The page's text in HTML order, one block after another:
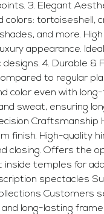
3. Elegant
colors: tortoiseshell,
and more.
appearance.
4. Durable &
to regular
color even with
sweat, ensuring
Craftsmanship
finish. High-quality
closing. Offers the
inside temples for
spectacles
Customers
and long-lasting